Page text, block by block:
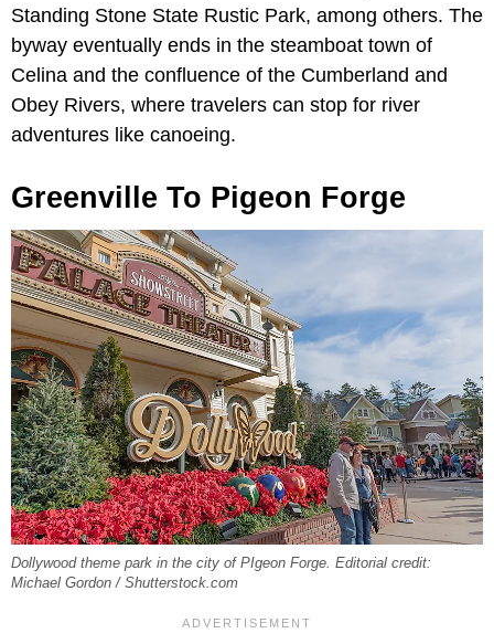
Standing Stone State Rustic Park, among others. The
byway eventually ends in the steamboat town of
Celina and the confluence of the Cumberland and
Obey Rivers, where travelers can stop for river
adventures like canoeing.
Greenville To Pigeon Forge
Dollywood theme park in the city of PIgeon Forge. Editorial credit:
Michael Gordon / Shutterstock.com